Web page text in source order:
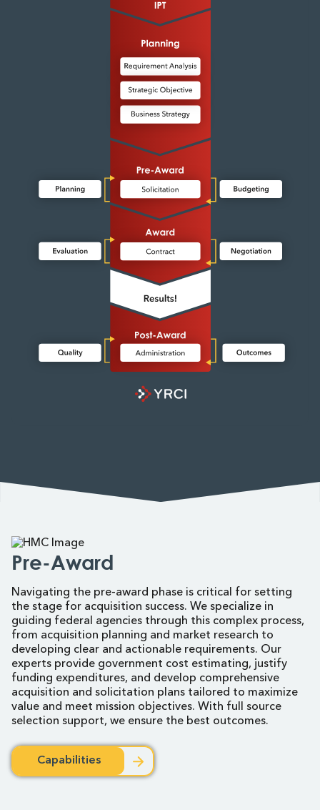
Pre-Award
Navigating the pre-award phase is critical for setting
the stage for acquisition success. We specialize in
guiding federal agencies through this complex process,
from acquisition planning and market research to
developing clear and actionable requirements. Our
experts provide government cost estimating, justify
funding expenditures, and develop comprehensive
acquisition and solicitation plans tailored to maximize
value and meet mission objectives. With full source
selection support, we ensure the best outcomes.
Capabilities